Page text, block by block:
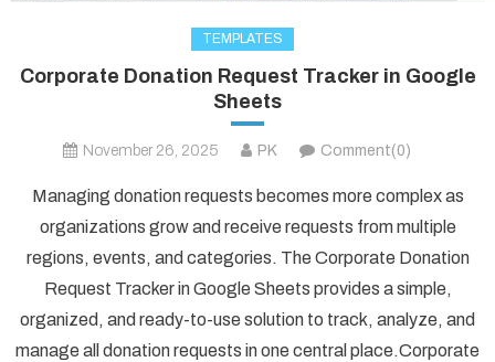
TEMPLATES
Corporate Donation Request Tracker in Google
Sheets
November 26, 2025 PK Comment(0)
Managing donation requests becomes more complex as
organizations grow and receive requests from multiple
regions, events, and categories. The Corporate Donation
Request Tracker in Google Sheets provides a simple,
organized, and ready-to-use solution to track, analyze, and
manage all donation requests in one central place.Corporate